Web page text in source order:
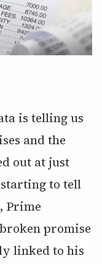
is telling us
and the
out at just
starting to tell
Prime
promise
linked to his